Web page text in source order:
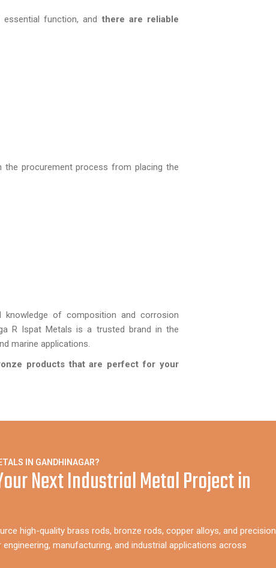
function, and there are reliable
procurement process from placing the
of composition and corrosion
R Ispat Metals is a trusted brand in the
marine applications.
products that are perfect for your
IN GANDHINAGAR?
Next Industrial Metal Project in
high-quality brass rods, bronze rods, copper alloys, and precision
manufacturing, and industrial applications across